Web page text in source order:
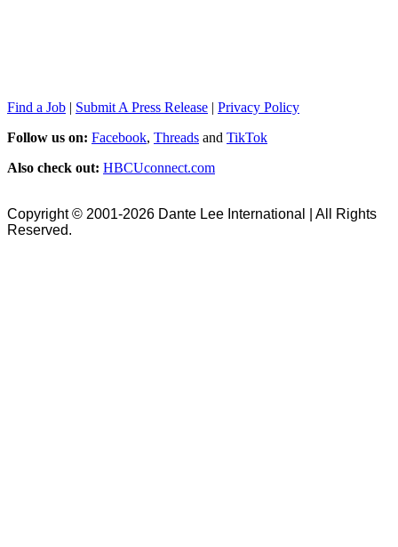
Find a Job | Submit A Press Release | Privacy Policy
Follow us on: Facebook, Threads and TikTok
Also check out: HBCUconnect.com
Copyright © 2001-2026 Dante Lee International | All Rights
Reserved.